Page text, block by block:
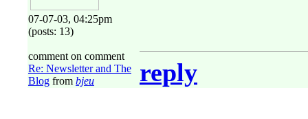
07-07-03, 04:25pm
(posts: 13)
comment on comment
Re: Newsletter and The
Blog from bjeu reply